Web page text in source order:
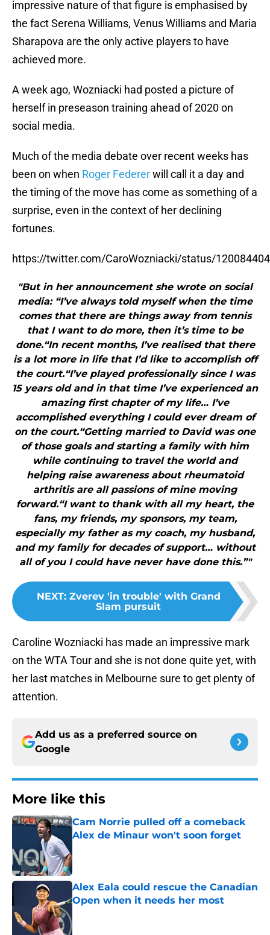
impressive nature of that figure is emphasised by
the fact Serena Williams, Venus Williams and Maria
Sharapova are the only active players to have
achieved more.
A week ago, Wozniacki had posted a picture of
herself in preseason training ahead of 2020 on
social media.
Much of the media debate over recent weeks has
been on when Roger Federerwill call it a day and
the timing of the move has come as something of a
surprise, even in the context of her declining
fortunes.
https://twitter.com/CaroWozniacki/status/
"But in her announcement she wrote on social
media: “I’ve always told myself when the time
comes that there are things away from tennis
that I want to do more, then it’s time to be
done.“In recent months, I’ve realised that there
is a lot more in life that I’d like to accomplish off
the court.“I’ve played professionally since I was
15 years old and in that time I’ve experienced an
amazing first chapter of my life… I’ve
accomplished everything I could ever dream of
on the court.“Getting married to David was one
of those goals and starting a family with him
while continuing to travel the world and
helping raise awareness about rheumatoid
arthritis are all passions of mine moving
forward.“I want to thank with all my heart, the
fans, my friends, my sponsors, my team,
especially my father as my coach, my husband,
and my family for decades of support… without
all of you I could have never have done this.”"
NEXT: Zverev 'in trouble' with Grand
Slam pursuit
Caroline Wozniacki has made an impressive mark
on the WTA Tour and she is not done quite yet, with
her last matches in Melbourne sure to get plenty of
attention.
Add us as a preferred source on
Google
More like this
Cam Norrie pulled off a comeback
Alex de Minaur won't soon forget
Alex Eala could rescue the Canadian
Open when it needs her most